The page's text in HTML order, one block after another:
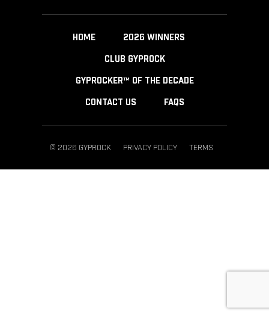
HOME 2026 WINNERS
CLUB GYPROCK
GYPROCKER™ OF THE DECADE
CONTACT US FAQS
© 2026 GYPROCK PRIVACY POLICY TERMS